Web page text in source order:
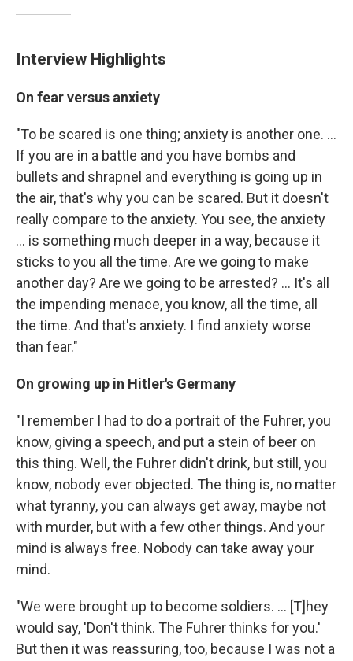
Interview Highlights
On fear versus anxiety
"To be scared is one thing; anxiety is another one. ...
If you are in a battle and you have bombs and
bullets and shrapnel and everything is going up in
the air, that's why you can be scared. But it doesn't
really compare to the anxiety. You see, the anxiety
... is something much deeper in a way, because it
sticks to you all the time. Are we going to make
another day? Are we going to be arrested? ... It's all
the impending menace, you know, all the time, all
the time. And that's anxiety. I find anxiety worse
than fear."
On growing up in Hitler's Germany
"I remember I had to do a portrait of the Fuhrer, you
know, giving a speech, and put a stein of beer on
this thing. Well, the Fuhrer didn't drink, but still, you
know, nobody ever objected. The thing is, no matter
what tyranny, you can always get away, maybe not
with murder, but with a few other things. And your
mind is always free. Nobody can take away your
mind.
"We were brought up to become soldiers. ... [T]hey
would say, 'Don't think. The Fuhrer thinks for you.'
But then it was reassuring, too, because I was not a